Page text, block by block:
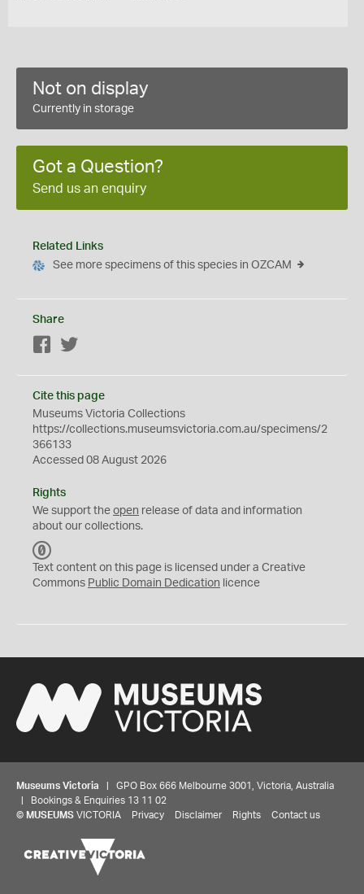
Not on display
Currently in storage
Got a Question?
Send us an enquiry
Related Links
See more specimens of this species in OZCAM
Share
Facebook
Cite this page
Museums Victoria Collections
https://collections.museumsvictoria.com.au/specimens/2
366133
Accessed 08 August 2026
Rights
We support the open release of data and information
about our collections.
C
0
Text content on this page is licensed under a Creative
Commons Public Domain Dedication licence
Museums Victoria | GPO Box 666 Melbourne 3001, Victoria, Australia
| Bookings & Enquiries 13 11 02
© MUSEUMS VICTORIA Privacy Disclaimer Rights Contact us